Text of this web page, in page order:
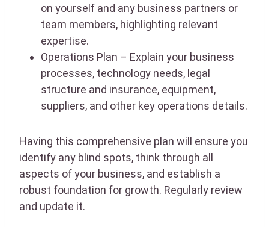
on yourself and any business partners or
team members, highlighting relevant
expertise.
Operations Plan – Explain your business
processes, technology needs, legal
structure and insurance, equipment,
suppliers, and other key operations details.
Having this comprehensive plan will ensure you
identify any blind spots, think through all
aspects of your business, and establish a
robust foundation for growth. Regularly review
and update it.